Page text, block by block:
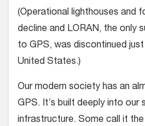
(Operational lighthouses and
decline and LORAN, the only
to GPS, was discontinued
United States.)
Our modern society has an
GPS. It’s built deeply into our
infrastructure. Some call it the